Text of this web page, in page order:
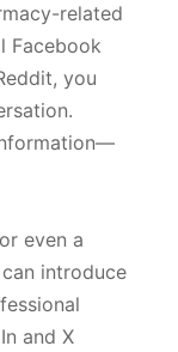
related
Facebook
you
even a
introduce
and X